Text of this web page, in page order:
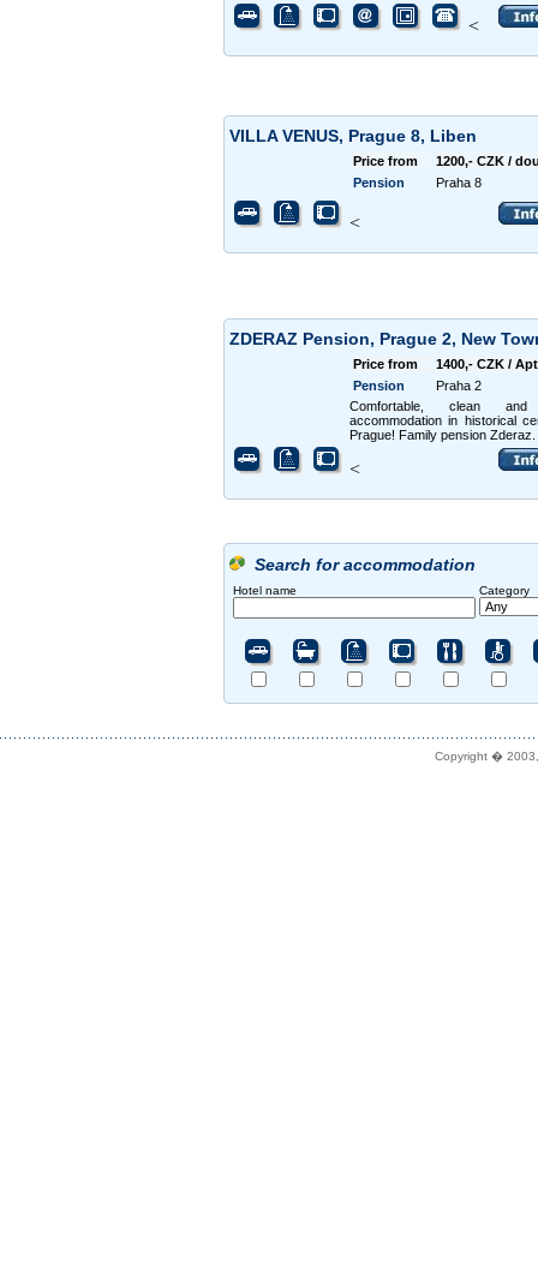
<
VILLA VENUS, Prague 8, Liben
Price from
1200,- CZK /
Pension
Praha 8
<
ZDERAZ Pension, Prague 2, New
Price from
1400,- CZK /
Pension
Praha 2
Comfortable, clean
accommodation in historical
Prague! Family pension Zderaz.
<
Search for accommodation
Hotel name Category
Copyright �